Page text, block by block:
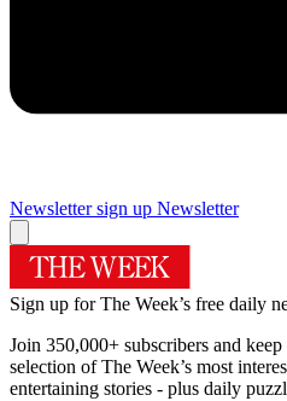
Newsletter sign up Newsletter
Sign up for The Week’s free daily
Join 350,000+ subscribers and
selection of The Week’s most
entertaining stories - plus daily